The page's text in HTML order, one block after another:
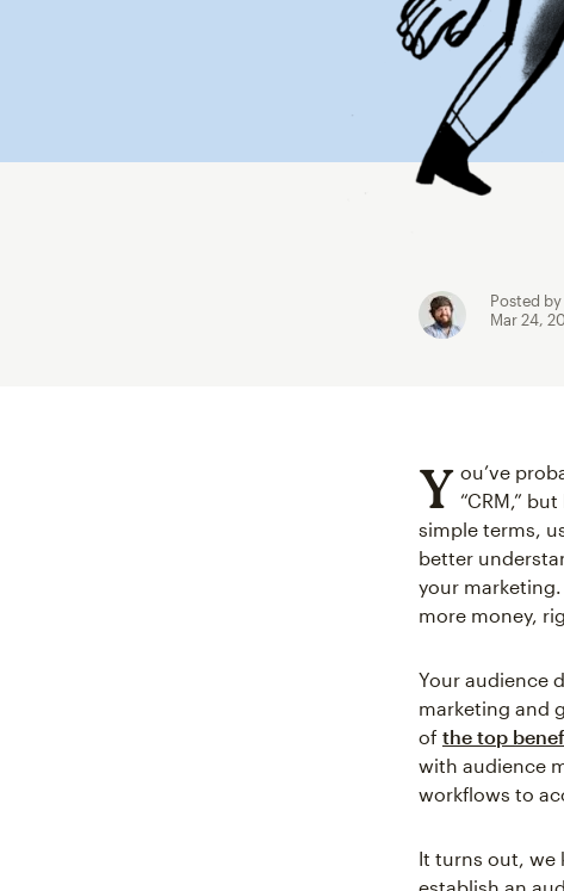
Posted
Mar 24,
Y ou’ve
“CRM,”
simple terms,
better
your marketing.
more money,
Your audience
marketing and
of the top
with audience
workflows to
It turns out, we